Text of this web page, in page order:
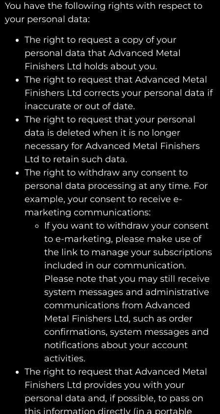
You have the following rights with respect to
your personal data:
The right to request a copy of your
personal data that Advanced Metal
Finishers Ltd holds about you.
The right to request that Advanced Metal
Finishers Ltd corrects your personal data if
inaccurate or out of date.
The right to request that your personal
data is deleted when it is no longer
necessary for Advanced Metal Finishers
Ltd to retain such data.
The right to withdraw any consent to
personal data processing at any time. For
example, your consent to receive e-
marketing communications:
If you want to withdraw your consent
to e-marketing, please make use of
the link to manage your subscriptions
included in our communication.
Please note that you may still receive
system messages and administrative
communications from Advanced
Metal Finishers Ltd, such as order
confirmations, system messages and
notifications about your account
activities.
The right to request that Advanced Metal
Finishers Ltd provides you with your
personal data and, if possible, to pass on
this information directly (in a portable